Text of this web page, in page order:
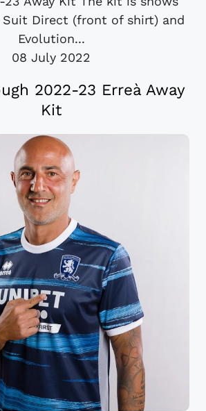
Direct (front of shirt) and
Evolution...
08 July 2022
2022-23 Erreà Away
Kit